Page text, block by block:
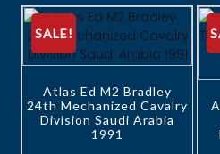
SALE!
Atlas Ed M2 Bradley
24th Mechanized Cavalry
Division Saudi Arabia
1991